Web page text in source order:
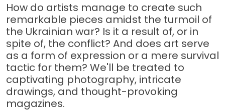
How do artists manage to create such
remarkable pieces amidst the turmoil of
the Ukrainian war? Is it a result of, or in
spite of, the conflict? And does art serve
as a form of expression or a mere survival
tactic for them? We'll be treated to
captivating photography, intricate
drawings, and thought-provoking
magazines.